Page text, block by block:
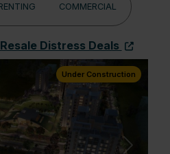
COMMERCIAL
Resale Distress Deals
Under Construction